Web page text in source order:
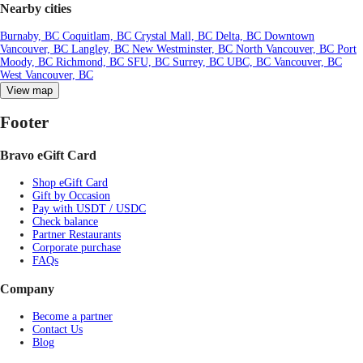
Nearby cities
Burnaby, BC Coquitlam, BC Crystal Mall, BC Delta, BC Downtown
Vancouver, BC Langley, BC New Westminster, BC North Vancouver, BC Port
Moody, BC Richmond, BC SFU, BC Surrey, BC UBC, BC Vancouver, BC
West Vancouver, BC
View map
Footer
Bravo eGift Card
Shop eGift Card
Gift by Occasion
Pay with USDT / USDC
Check balance
Partner Restaurants
Corporate purchase
FAQs
Company
Become a partner
Contact Us
Blog